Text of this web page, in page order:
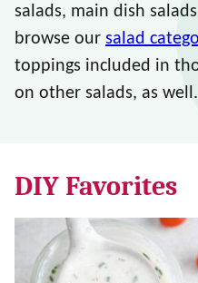
salads, main dish
browse our salad
toppings included in
on other salads, as well.
DIY Favorites